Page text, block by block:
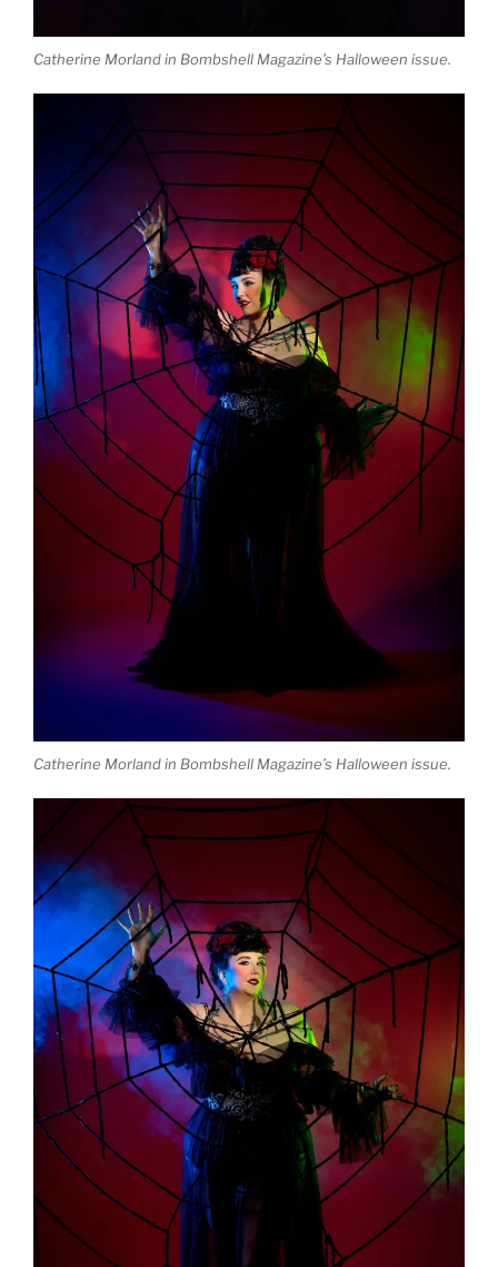
Catherine Morland in Bombshell Magazine’s Halloween issue.
Catherine Morland in Bombshell Magazine’s Halloween issue.